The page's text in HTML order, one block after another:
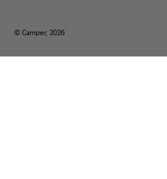
© Camper, 2026